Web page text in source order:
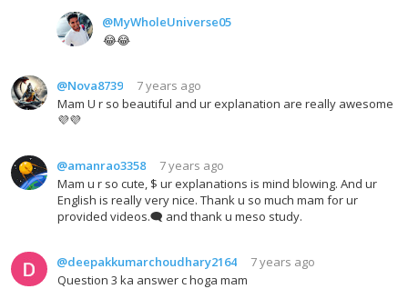
@MyWholeUniverse05
😂😂
@Nova8739
7 years ago
Mam U r so beautiful and ur explanation are really awesome
💜💜
@amanrao3358
7 years ago
Mam u r so cute, $ ur explanations is mind blowing. And ur
English is really very nice. Thank u so much mam for ur
provided videos.🗨 and thank u meso study.
@deepakkumarchoudhary2164
7 years ago
Question 3 ka answer c hoga mam